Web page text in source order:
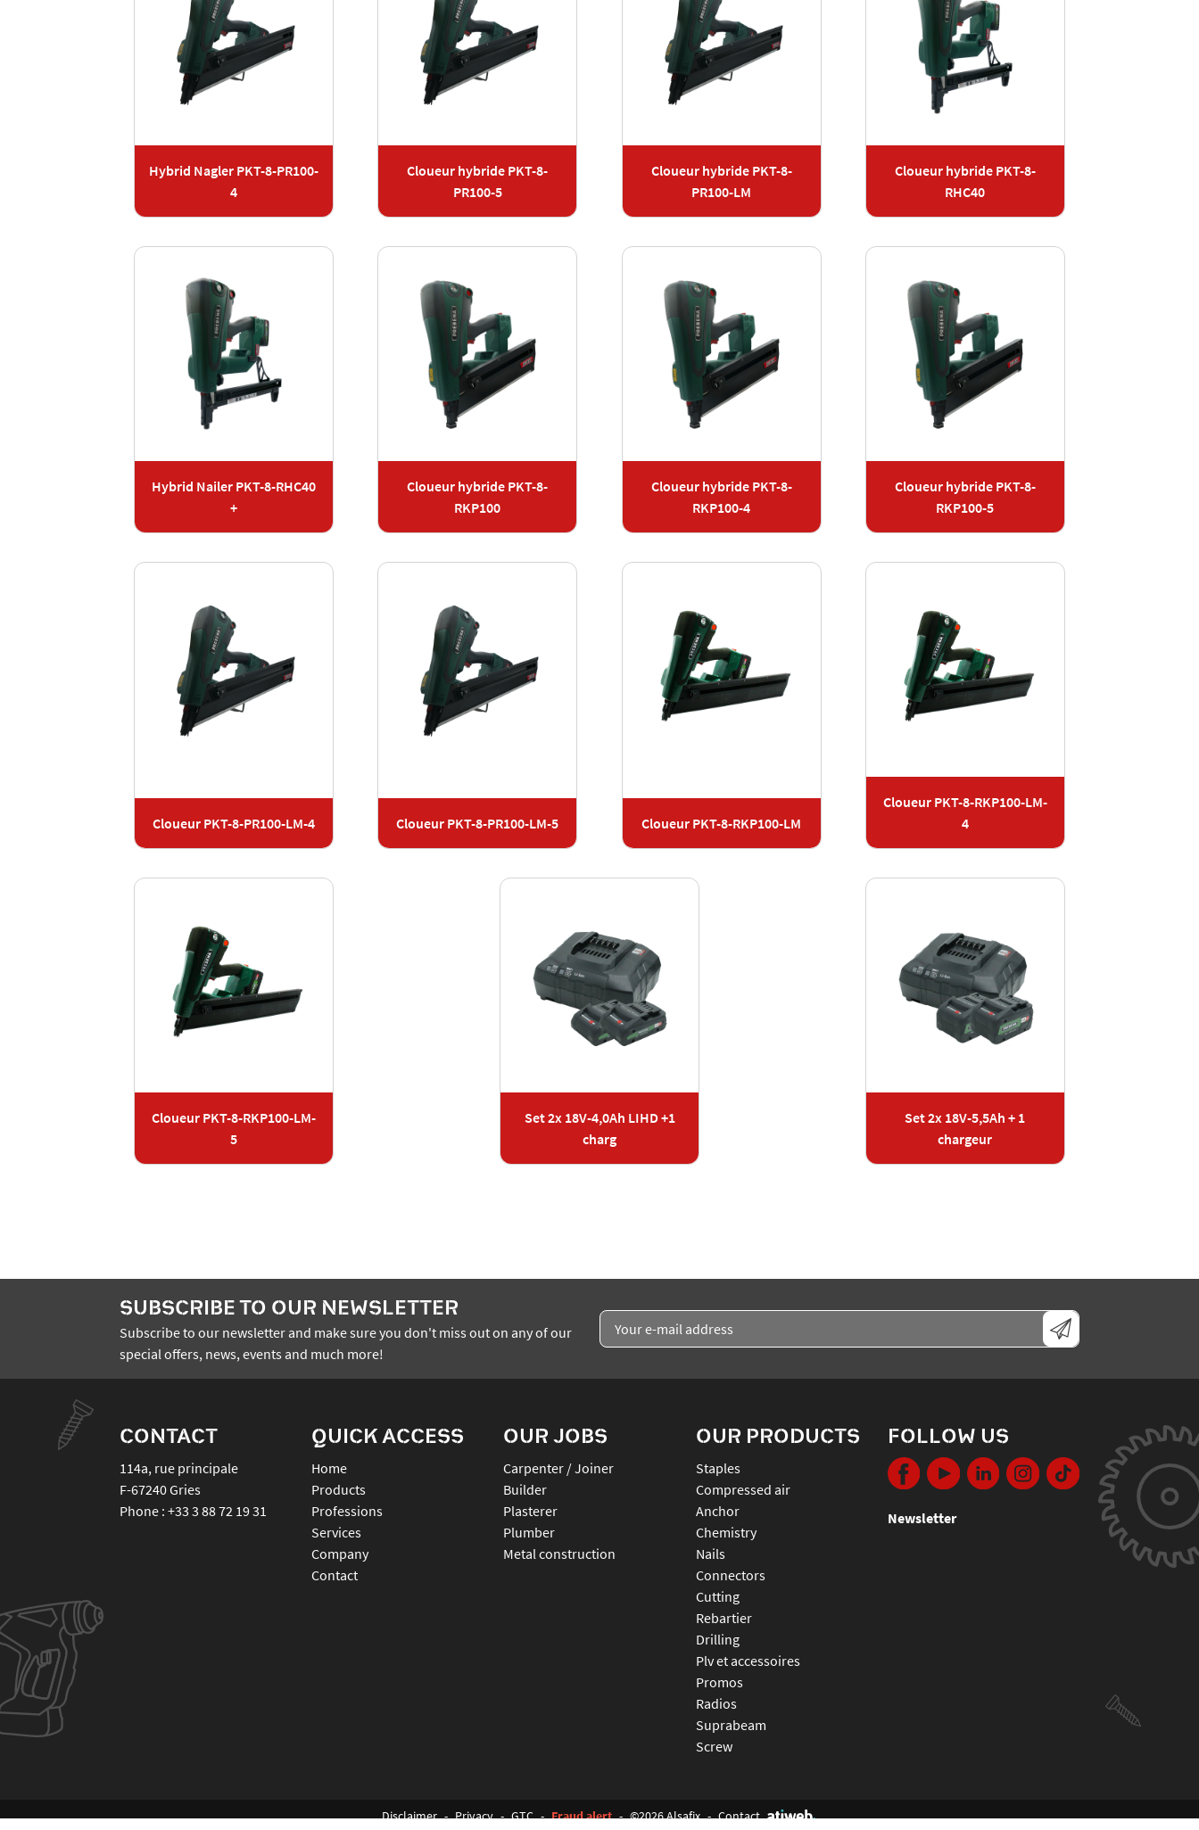
Hybrid Nagler PKT-8-PR100-
4
Cloueur hybride PKT-8-
PR100-5
Cloueur hybride PKT-8-
PR100-LM
Cloueur hybride PKT-8-
RHC40
Hybrid Nailer PKT-8-RHC40
+
Cloueur hybride PKT-8-
RKP100
Cloueur hybride PKT-8-
RKP100-4
Cloueur hybride PKT-8-
RKP100-5
Cloueur PKT-8-PR100-LM-4 Cloueur PKT-8-PR100-LM-5 Cloueur PKT-8-RKP100-LM
Cloueur PKT-8-RKP100-LM-
4
Cloueur PKT-8-RKP100-LM-
5
Set 2x 18V-4,0Ah LIHD +1
charg
Set 2x 18V-5,5Ah + 1
chargeur
SUBSCRIBE TO OUR NEWSLETTER
Subscribe to our newsletter and make sure you don't miss out on any of our
special offers, news, events and much more!
CONTACT
114a, rue principale
F-67240Gries
Phone :+33 3 88 72 19 31
QUICK ACCESS
Home
Products
Professions
Services
Company
Contact
OUR JOBS
Carpenter / Joiner
Builder
Plasterer
Plumber
Metal construction
OUR PRODUCTS
staples
compressed air
anchor
chemistry
nails
connectors
cutting
rebartier
drilling
plv et accessoires
promos
radios
suprabeam
screw
FOLLOW US
Newsletter
Disclaimer - Privacy - GTC - Fraud alert - ©2026 Alsafix - Contact